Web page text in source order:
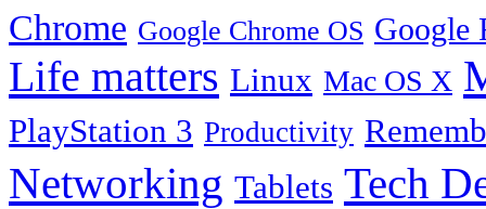
Chrome Google Chrome OS Google
Life matters Linux Mac OS X
PlayStation 3 Productivity
Networking Tablets Tech